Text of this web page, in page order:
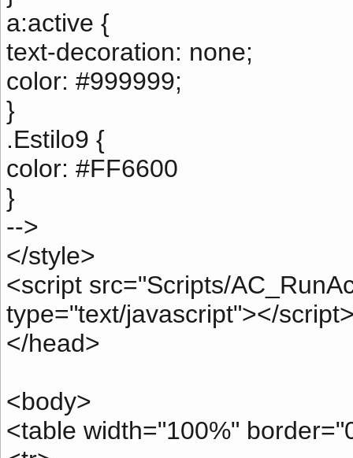
a:active {
text-decoration: none;
color: #999999;
}
.Estilo9 {
color: #FF6600
}
-->
</style>
<script src="Scripts/
type="text/javascript"></
</head>
<body>
<table width="100%"